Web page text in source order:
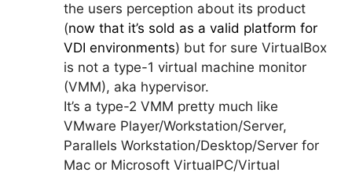
the users perception about its product
(now that it’s sold as a valid platform for
VDI environments) but for sure VirtualBox
is not a type-1 virtual machine monitor
(VMM), aka hypervisor.
It’s a type-2 VMM pretty much like
VMware Player/Workstation/Server,
Parallels Workstation/Desktop/Server for
Mac or Microsoft VirtualPC/Virtual